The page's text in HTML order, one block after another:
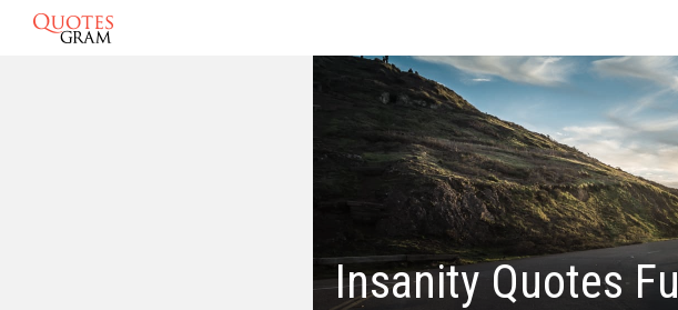
Insanity Quotes